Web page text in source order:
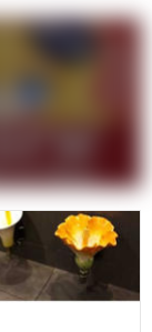
Is A Builder
of Sex